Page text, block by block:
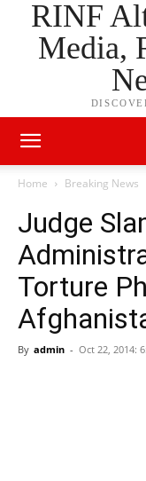
RINF
Media,
Home Breaking News
Judge
Torture
By admin - Oct 22, 2014: